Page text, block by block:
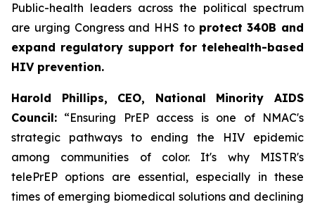
Public-health leaders across the political spectrum
are urging Congress and HHS to protect 340B and
expand regulatory support for telehealth-based
HIV prevention.
Harold Phillips, CEO, National Minority AIDS
Council: “Ensuring PrEP access is one of NMAC's
strategic pathways to ending the HIV epidemic
among communities of color. It's why MISTR's
telePrEP options are essential, especially in these
times of emerging biomedical solutions and declining